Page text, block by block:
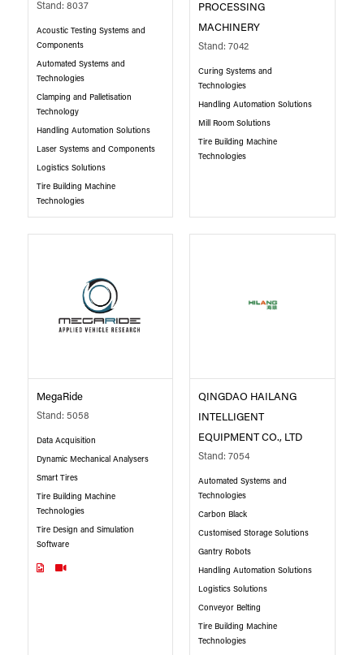
Stand: 8037
Acoustic Testing Systems and
Components
Automated Systems and
Technologies
Clamping and Palletisation
Technology
Handling Automation Solutions
Laser Systems and Components
Logistics Solutions
Tire Building Machine
Technologies
PROCESSING
MACHINERY
Stand: 7042
Curing Systems and
Technologies
Handling Automation Solutions
Mill Room Solutions
Tire Building Machine
Technologies
MegaRide
Stand: 5058
Data Acquisition
Dynamic Mechanical Analysers
Smart Tires
Tire Building Machine
Technologies
Tire Design and Simulation
Software
QINGDAO HAILANG
INTELLIGENT
EQUIPMENT CO., LTD
Stand: 7054
Automated Systems and
Technologies
Carbon Black
Customised Storage Solutions
Gantry Robots
Handling Automation Solutions
Logistics Solutions
Conveyor Belting
Tire Building Machine
Technologies